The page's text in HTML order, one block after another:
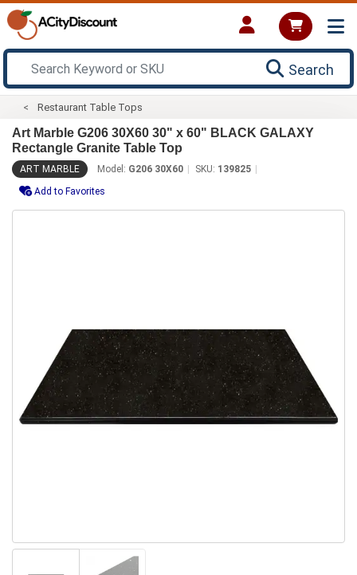
Search
Restaurant Table Tops
Art Marble G206 30X60 30" x 60" BLACK GALAXY
Rectangle Granite Table Top
ART MARBLE Model: G206 30X60 SKU: 139825
Add to Favorites